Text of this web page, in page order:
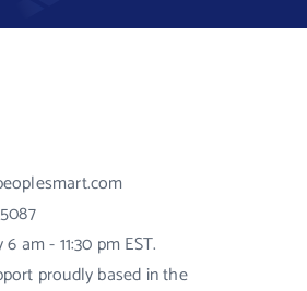
am - 11:30 pm EST.
proudly based in the